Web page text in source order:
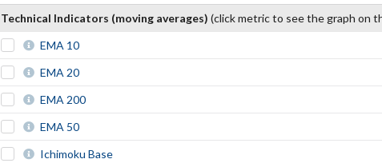
Technical Indicators (moving averages)(click metric to see the graph on
EMA 10
EMA 20
EMA 200
EMA 50
Ichimoku Base